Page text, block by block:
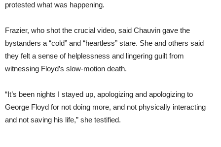
protested what was happening.
Frazier, who shot the crucial video, said Chauvin gave the
bystanders a “cold” and “heartless” stare. She and others said
they felt a sense of helplessness and lingering guilt from
witnessing Floyd’s slow-motion death.
“It’s been nights I stayed up, apologizing and apologizing to
George Floyd for not doing more, and not physically interacting
and not saving his life,” she testified.